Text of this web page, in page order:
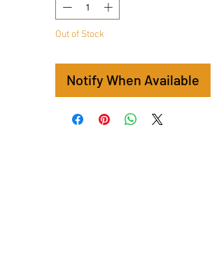
Out of Stock
Notify When Available